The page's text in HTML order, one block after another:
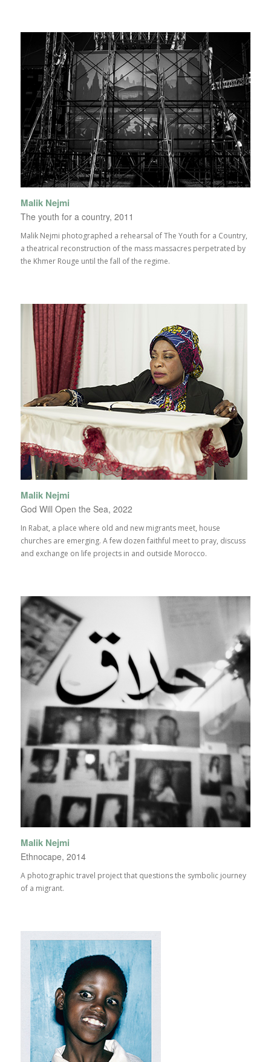
Malik Nejmi
The youth for a country, 2011
Malik Nejmi photographed a rehearsal of The Youth for a Country,
a theatrical reconstruction of the mass massacres perpetrated by
the Khmer Rouge until the fall of the regime.
Malik Nejmi
God Will Open the Sea, 2022
In Rabat, a place where old and new migrants meet, house
churches are emerging. A few dozen faithful meet to pray, discuss
and exchange on life projects in and outside Morocco.
Malik Nejmi
Ethnocape, 2014
A photographic travel project that questions the symbolic journey
of a migrant.